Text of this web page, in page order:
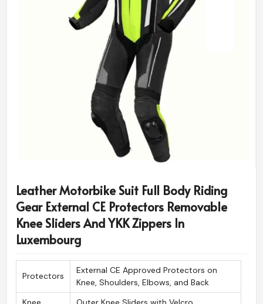
Leather Motorbike Suit Full Body Riding
Gear External CE Protectors Removable
Knee Sliders And YKK Zippers In
Luxembourg
Protectors
External CE Approved Protectors on
Knee, Shoulders, Elbows, and Back